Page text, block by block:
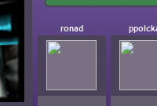
ronad